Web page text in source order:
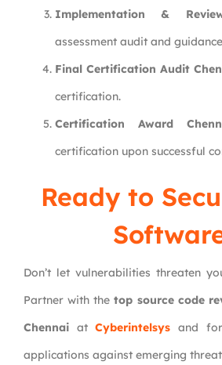
Implementation &
assessment audit and
Final Certification Audit
certification.
Certification Award
certification upon successful
Ready to
Don’t let vulnerabilities threaten
Partner with thetop source code
Chennai atCyberintelsys and
applications against emerging